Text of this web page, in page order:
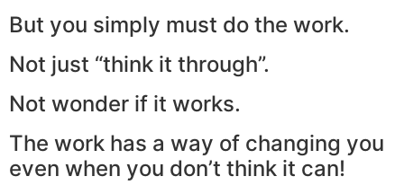
But you simply must do the work.
Not just “think it through”.
Not wonder if it works.
The work has a way of changing you
even when you don’t think it can!